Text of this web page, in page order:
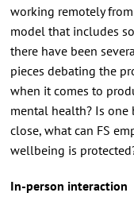
working remotely
model that includes
there have been
pieces debating the
when it comes to
mental health? Is one
close, what can FS
wellbeing is
In-person interaction